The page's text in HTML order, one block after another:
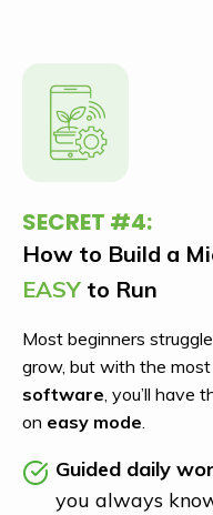
SECRET #4:
How to Build a
EASY to Run
Most beginners
grow, but with the most
software, you’ll have
on easy mode.
Guided daily
you always